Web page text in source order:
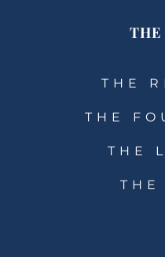
THE
THE
THE
THE
THE